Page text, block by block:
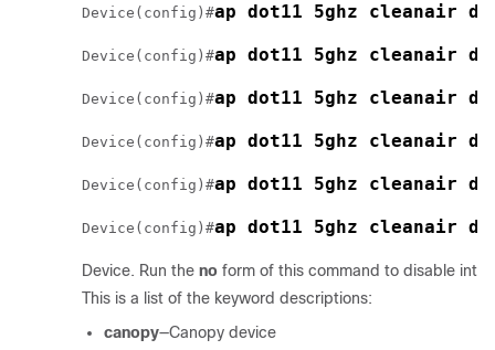
Device (config)#ap dot11 5ghz cleanair
Device (config)#ap dot11 5ghz cleanair
Device (config)#ap dot11 5ghz cleanair
Device (config)#ap dot11 5ghz cleanair
Device (config)#ap dot11 5ghz cleanair
Device (config)#ap dot11 5ghz cleanair
Device. Run the no form of this command to disable
This is a list of the keyword descriptions:
canopy—Canopy device